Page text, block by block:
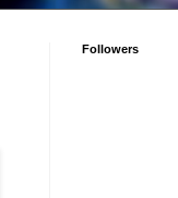
Followers